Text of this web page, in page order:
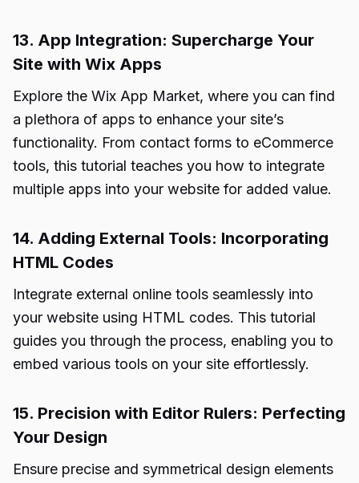
13. App Integration: Supercharge Your
Site with Wix Apps
Explore the Wix App Market, where you can find
a plethora of apps to enhance your site’s
functionality. From contact forms to eCommerce
tools, this tutorial teaches you how to integrate
multiple apps into your website for added value.
14. Adding External Tools: Incorporating
HTML Codes
Integrate external online tools seamlessly into
your website using HTML codes. This tutorial
guides you through the process, enabling you to
embed various tools on your site effortlessly.
15. Precision with Editor Rulers: Perfecting
Your Design
Ensure precise and symmetrical design elements